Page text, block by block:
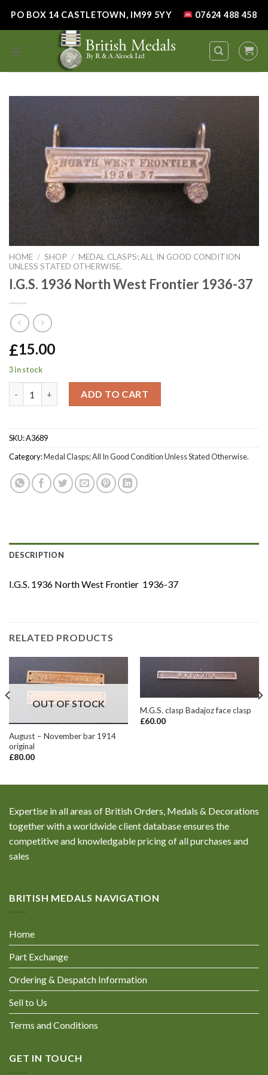
PO BOX 14 CASTLETOWN, IM99 5YY 07624 488 458
HOME / SHOP / MEDAL CLASPS; ALL IN GOOD CONDITION
UNLESS STATED OTHERWISE.
I.G.S. 1936 North West Frontier 1936-37
£15.00
3 in stock
ADD TO CART
SKU:A3689
Category:Medal Clasps; All In Good Condition Unless Stated Otherwise.
DESCRIPTION
I.G.S. 1936 North West Frontier 1936-37
RELATED PRODUCTS
OUT OF STOCK
August – November bar 1914
original
£80.00
M.G.S. clasp Badajoz face clasp
£60.00
Expertise in all areas of British Orders, Medals & Decorations
together with a worldwide client database ensures the
competitive and knowledgable pricing of all purchases and
sales
BRITISH MEDALS NAVIGATION
Home
Part Exchange
Ordering & Despatch Information
Sell to Us
Terms and Conditions
GET IN TOUCH